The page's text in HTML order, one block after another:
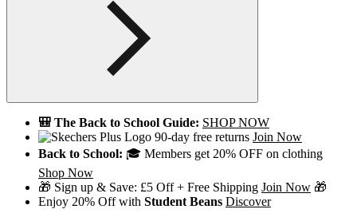
🎒 The Back to School Guide: SHOP NOW
90-day free returns Join Now
Back to School: 🎓 Members get 20% OFF on clothing
Shop Now
🎁 Sign up & Save: £5 Off + Free Shipping Join Now 🎁
Enjoy 20% Off with Student Beans Discover